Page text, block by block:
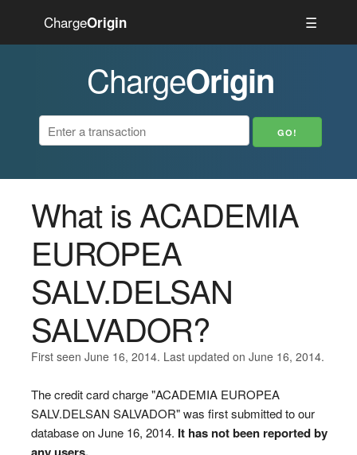
ChargeOrigin ☰
ChargeOrigin
What is ACADEMIA
EUROPEA
SALV.DELSAN
SALVADOR?
First seen June 16, 2014. Last updated on June 16, 2014.
The credit card charge "ACADEMIA EUROPEA
SALV.DELSAN SALVADOR" was first submitted to our
database on June 16, 2014. It has not been reported by
any users.